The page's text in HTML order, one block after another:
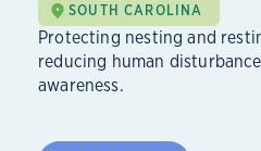
SOUTH CAROLINA
Protecting nesting and
reducing human
awareness.